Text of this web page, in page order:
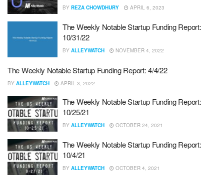
BY REZA CHOWDHURY APRIL 6, 2023
The Weekly Notable Startup Funding Report:
10/31/22
BY ALLEYWATCH NOVEMBER 4, 2022
The Weekly Notable Startup Funding Report: 4/4/22
BY ALLEYWATCH APRIL 3, 2022
The Weekly Notable Startup Funding Report:
10/25/21
BY ALLEYWATCH OCTOBER 24, 2021
The Weekly Notable Startup Funding Report:
10/4/21
BY ALLEYWATCH OCTOBER 4, 2021